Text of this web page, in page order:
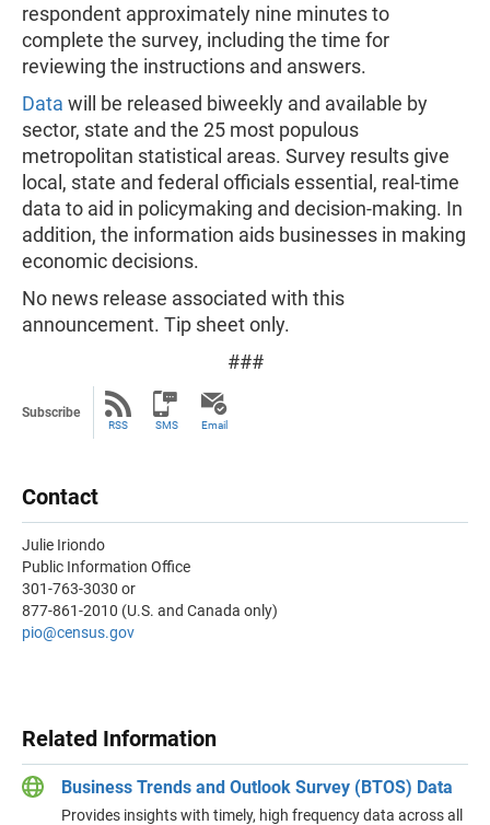
respondent approximately nine minutes to
complete the survey, including the time for
reviewing the instructions and answers.
Data will be released biweekly and available by
sector, state and the 25 most populous
metropolitan statistical areas. Survey results give
local, state and federal officials essential, real-time
data to aid in policymaking and decision-making. In
addition, the information aids businesses in making
economic decisions.
No news release associated with this
announcement. Tip sheet only.
###
Subscribe
RSS SMS Email
Contact
Julie Iriondo
Public Information Office
301-763-3030 or
877-861-2010 (U.S. and Canada only)
pio@census.gov
Related Information
Business Trends and Outlook Survey (BTOS) Data
Provides insights with timely, high frequency data across all